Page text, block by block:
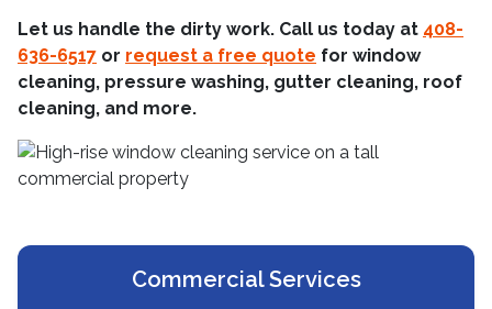
Let us handle the dirty work. Call us today at 408-
636-6517 or request a free quote for window
cleaning, pressure washing, gutter cleaning, roof
cleaning, and more.
Commercial Services